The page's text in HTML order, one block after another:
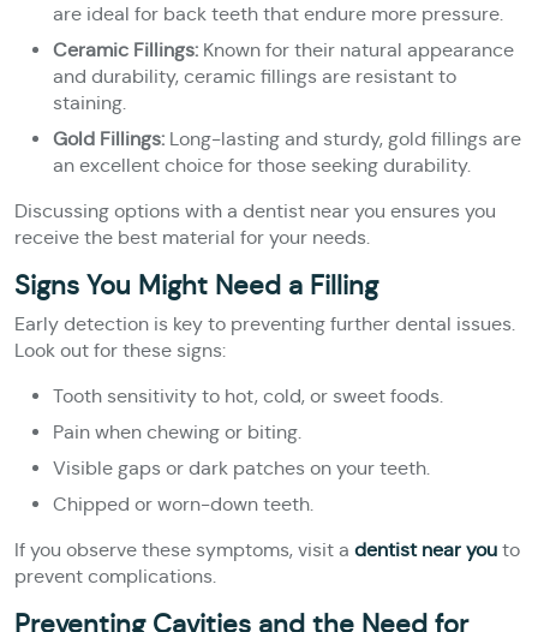
are ideal for back teeth that endure more pressure.
Ceramic Fillings: Known for their natural appearance
and durability, ceramic fillings are resistant to
staining.
Gold Fillings: Long-lasting and sturdy, gold fillings are
an excellent choice for those seeking durability.
Discussing options with a dentist near you ensures you
receive the best material for your needs.
Signs You Might Need a Filling
Early detection is key to preventing further dental issues.
Look out for these signs:
Tooth sensitivity to hot, cold, or sweet foods.
Pain when chewing or biting.
Visible gaps or dark patches on your teeth.
Chipped or worn-down teeth.
If you observe these symptoms, visit a dentist near you to
prevent complications.
Preventing Cavities and the Need for